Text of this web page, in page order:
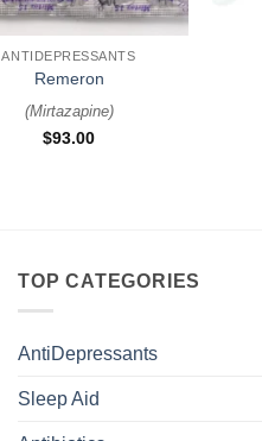
ANTIDEPRESSANTS
Remeron
(Mirtazapine)
$93.00
TOP CATEGORIES
AntiDepressants
Sleep Aid